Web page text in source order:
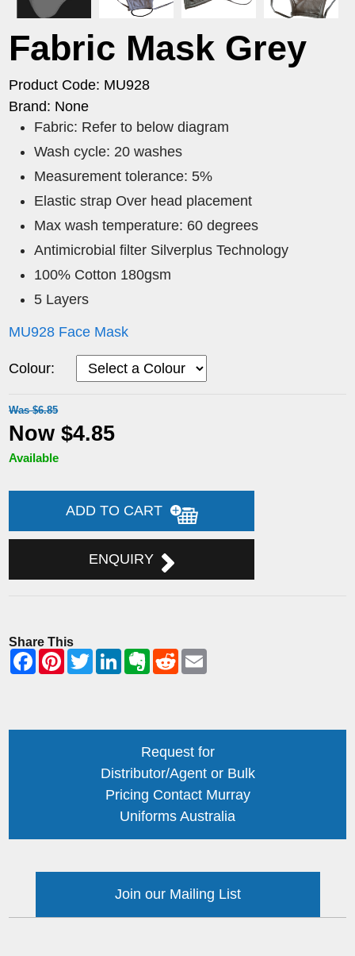
Fabric Mask Grey
Product Code: MU928
Brand: None
Fabric: Refer to below diagram
Wash cycle: 20 washes
Measurement tolerance: 5%
Elastic strap Over head placement
Max wash temperature: 60 degrees
Antimicrobial filter Silverplus Technology
100% Cotton 180gsm
5 Layers
MU928 Face Mask
Colour:
Was $6.85
Now $4.85
Available
ADD TO CART
ENQUIRY
Share This
Request for
Distributor/Agent or Bulk
Pricing Contact Murray
Uniforms Australia
Join our Mailing List